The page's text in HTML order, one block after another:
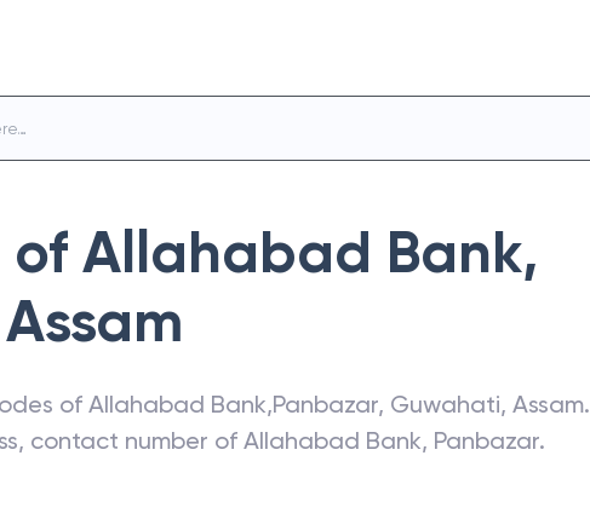
of Allahabad Bank,
Assam
of Allahabad Bank,Panbazar, Guwahati, Assam.
contact number of Allahabad Bank, Panbazar.